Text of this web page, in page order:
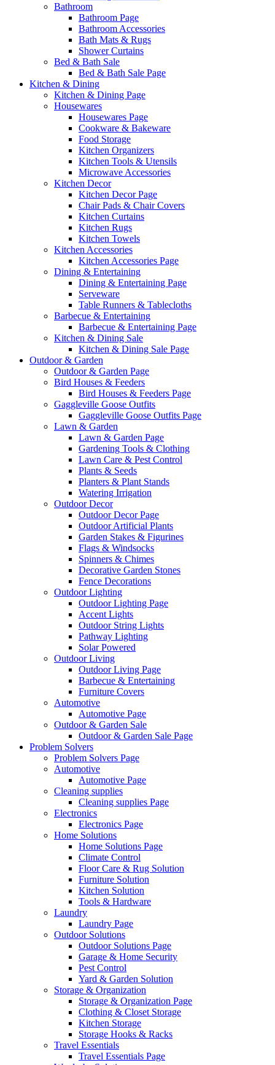
Bathroom
Bathroom Page
Bathroom Accessories
Bath Mats & Rugs
Shower Curtains
Bed & Bath Sale
Bed & Bath Sale Page
Kitchen & Dining
Kitchen & Dining Page
Housewares
Housewares Page
Cookware & Bakeware
Food Storage
Kitchen Organizers
Kitchen Tools & Utensils
Microwave Accessories
Kitchen Decor
Kitchen Decor Page
Chair Pads & Chair Covers
Kitchen Curtains
Kitchen Rugs
Kitchen Towels
Kitchen Accessories
Kitchen Accessories Page
Dining & Entertaining
Dining & Entertaining Page
Serveware
Table Runners & Tablecloths
Barbecue & Entertaining
Barbecue & Entertaining Page
Kitchen & Dining Sale
Kitchen & Dining Sale Page
Outdoor & Garden
Outdoor & Garden Page
Bird Houses & Feeders
Bird Houses & Feeders Page
Gaggleville Goose Outfits
Gaggleville Goose Outfits Page
Lawn & Garden
Lawn & Garden Page
Gardening Tools & Clothing
Lawn Care & Pest Control
Plants & Seeds
Planters & Plant Stands
Watering Irrigation
Outdoor Decor
Outdoor Decor Page
Outdoor Artificial Plants
Garden Stakes & Figurines
Flags & Windsocks
Spinners & Chimes
Decorative Garden Stones
Fence Decorations
Outdoor Lighting
Outdoor Lighting Page
Accent Lights
Outdoor String Lights
Pathway Lighting
Solar Powered
Outdoor Living
Outdoor Living Page
Barbecue & Entertaining
Furniture Covers
Automotive
Automotive Page
Outdoor & Garden Sale
Outdoor & Garden Sale Page
Problem Solvers
Problem Solvers Page
Automotive
Automotive Page
Cleaning supplies
Cleaning supplies Page
Electronics
Electronics Page
Home Solutions
Home Solutions Page
Climate Control
Floor Care & Rug Solution
Furniture Solution
Kitchen Solution
Tools & Hardware
Laundry
Laundry Page
Outdoor Solutions
Outdoor Solutions Page
Garage & Home Security
Pest Control
Yard & Garden Solution
Storage & Organization
Storage & Organization Page
Clothing & Closet Storage
Kitchen Storage
Storage Hooks & Racks
Travel Essentials
Travel Essentials Page